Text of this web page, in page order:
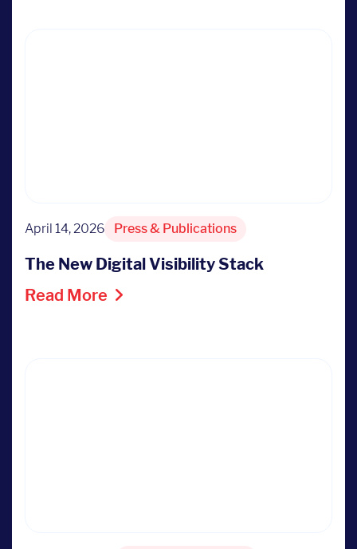
April 14, 2026 Press & Publications
The New Digital Visibility Stack
Read More